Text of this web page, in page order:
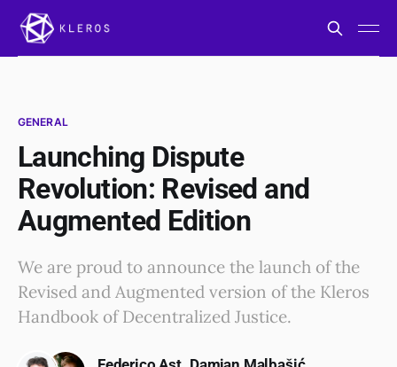
GENERAL
Launching Dispute
Revolution: Revised and
Augmented Edition
We are proud to announce the launch of the
Revised and Augmented version of the Kleros
Handbook of Decentralized Justice.
,